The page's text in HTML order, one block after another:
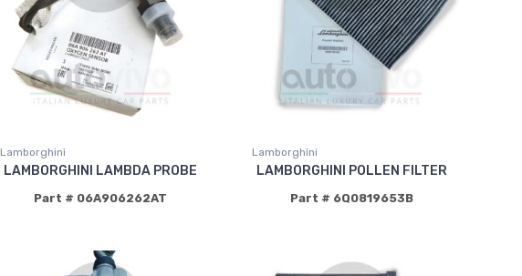
Lamborghini
LAMBORGHINI LAMBDA PROBE
Part # 06A906262AT
Lamborghini
LAMBORGHINI POLLEN FILTER
Part # 6Q0819653B